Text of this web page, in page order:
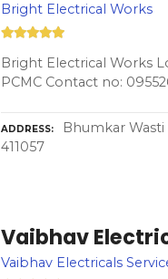
Bright Electrical Works
Bright Electrical Works
PCMC Contact no:
ADDRESS
Bhumkar Wasti
411057
Vaibhav
Vaibhav Electricals